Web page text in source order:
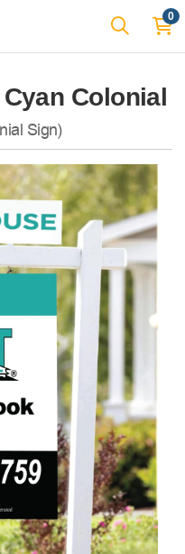
0
Colonial
Sign)